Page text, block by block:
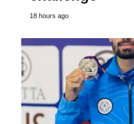
18 hours ago